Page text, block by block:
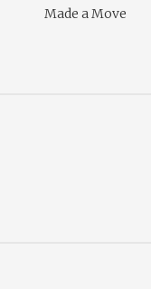
Made a Move